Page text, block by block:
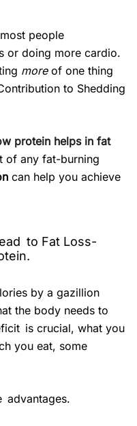
people
or doing more cardio.
moreof one thing
to Shedding
protein helps in fat
of any fat-burning
can help you achieve
to Fat Loss-
by a gazillion
the body needs to
is crucial, what you
you eat, some
advantages.